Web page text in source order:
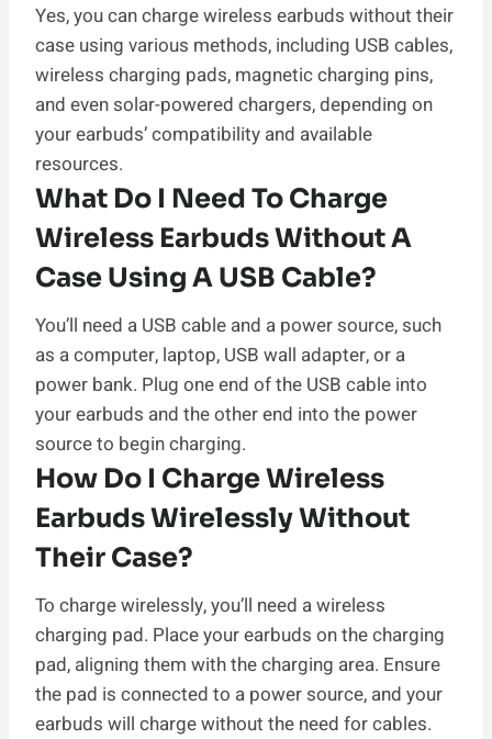
Yes, you can charge wireless earbuds without their
case using various methods, including USB cables,
wireless charging pads, magnetic charging pins,
and even solar-powered chargers, depending on
your earbuds’ compatibility and available
resources.
What Do I Need To Charge
Wireless Earbuds Without A
Case Using A USB Cable?
You’ll need a USB cable and a power source, such
as a computer, laptop, USB wall adapter, or a
power bank. Plug one end of the USB cable into
your earbuds and the other end into the power
source to begin charging.
How Do I Charge Wireless
Earbuds Wirelessly Without
Their Case?
To charge wirelessly, you’ll need a wireless
charging pad. Place your earbuds on the charging
pad, aligning them with the charging area. Ensure
the pad is connected to a power source, and your
earbuds will charge without the need for cables.